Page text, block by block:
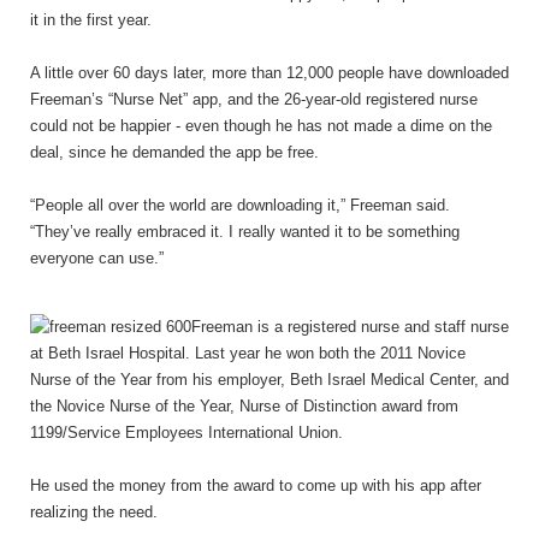
it in the first year.
A little over 60 days later, more than 12,000 people have downloaded
Freeman’s “Nurse Net” app, and the 26-year-old registered nurse
could not be happier - even though he has not made a dime on the
deal, since he demanded the app be free.
“People all over the world are downloading it,” Freeman said.
“They’ve really embraced it. I really wanted it to be something
everyone can use.”
Freeman is a registered nurse and staff nurse
at Beth Israel Hospital. Last year he won both the 2011 Novice
Nurse of the Year from his employer, Beth Israel Medical Center, and
the Novice Nurse of the Year, Nurse of Distinction award from
1199/Service Employees International Union.
He used the money from the award to come up with his app after
realizing the need.